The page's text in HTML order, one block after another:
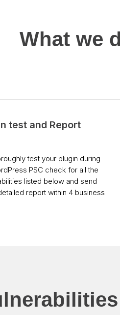
What we
test and Report
test your plugin during
PSC check for all the
listed below and send
report within 4 business